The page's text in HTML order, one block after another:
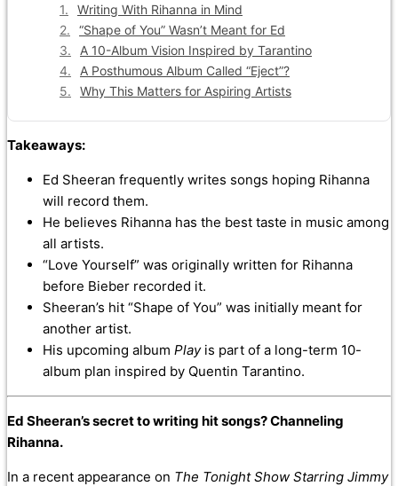
Writing With Rihanna in Mind
“Shape of You” Wasn’t Meant for Ed
A 10-Album Vision Inspired by Tarantino
A Posthumous Album Called “Eject”?
Why This Matters for Aspiring Artists
Takeaways:
Ed Sheeran frequently writes songs hoping Rihanna
will record them.
He believes Rihanna has the best taste in music among
all artists.
“Love Yourself” was originally written for Rihanna
before Bieber recorded it.
Sheeran’s hit “Shape of You” was initially meant for
another artist.
His upcoming album Playis part of a long-term 10-
album plan inspired by Quentin Tarantino.
Ed Sheeran’s secret to writing hit songs? Channeling
Rihanna.
In a recent appearance on The Tonight Show Starring Jimmy